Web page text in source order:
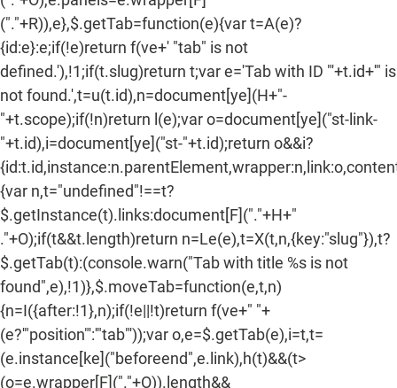
("."+R)),e},$.getTab=function(e){var t=A(e)?
{id:e}:e;if(!e)return f(ve+' "tab" is not
defined.'),!1;if(t.slug)return t;var e='Tab with ID "'+t.id+'" is
not found.',t=u(t.id),n=document[ye](H+"-
"+t.scope);if(!n)return l(e);var o=document[ye]("st-link-
"+t.id),i=document[ye]("st-"+t.id);return o&&i?
{var n,t="undefined"!==t?
$.getInstance(t).links:document[F]("."+H+"
."+O);if(t&&t.length)return n=Le(e),t=X(t,n,{key:"slug"}),t?
$.getTab(t):(console.warn("Tab with title %s is not
found",e),!1)},$.moveTab=function(e,t,n)
{n=I({after:!1},n);if(!e||!t)return f(ve+" "+
(e?'"position"':'"tab"'));var o,e=$.getTab(e),i=t,t=
(e.instance[ke]("beforeend",e.link),h(t)&&(t>
(o=e.wrapper[F]("."+O)).length&&